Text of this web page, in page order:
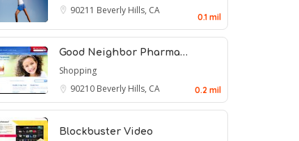
90211 Beverly Hills, CA
0.1 mil
Good Neighbor Pharma…
Shopping
90210 Beverly Hills, CA 0.2 mil
Blockbuster Video